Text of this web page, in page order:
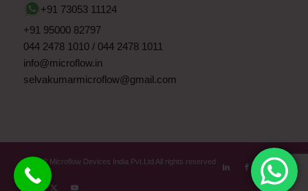
+91 73053 11124
+91 95000 82797
044 2478 1010 / 044 2478 1011
info@microflow.in
selvakumarmicroflow@gmail.com
© 2012 Microflow Devices India Pvt.Ltd All rights reserved